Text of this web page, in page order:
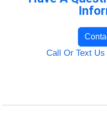
Call Or Text